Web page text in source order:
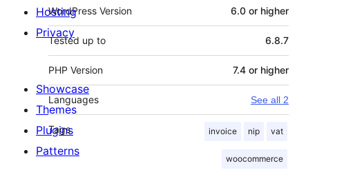
WordPress Version 6.0 or higher
Tested up to 6.8.7
PHP Version 7.4 or higher
Languages See all 2
Tags invoice nip vat
woocommerce
Hosting
Privacy
Showcase
Themes
Plugins
Patterns